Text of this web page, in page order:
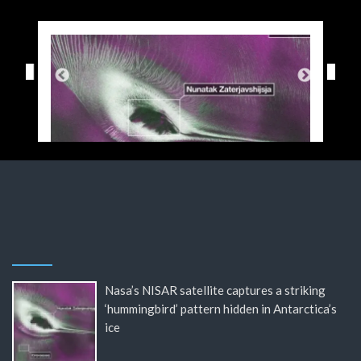
Nasa’s NISAR satellite captures a striking
‘hummingbird’ pattern hidden in Antarctica’s
ice